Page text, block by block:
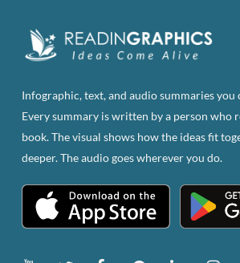
Infographic, text, and audio summaries you
Every summary is written by a person who
book. The visual shows how the ideas fit
deeper. The audio goes wherever you do.